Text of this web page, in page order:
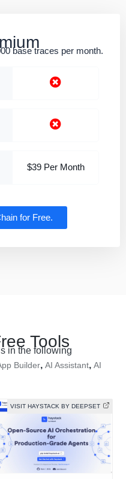
base traces per month.
$39 Per Month
for Free.
Tools
in the following
Builder, AI Assistant, AI
VISIT HAYSTACK BY DEEPSET